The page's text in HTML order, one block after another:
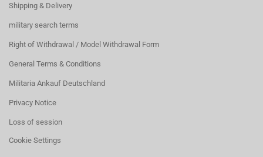
Shipping & Delivery
military search terms
Right of Withdrawal / Model Withdrawal Form
General Terms & Conditions
Militaria Ankauf Deutschland
Privacy Notice
Loss of session
Cookie Settings